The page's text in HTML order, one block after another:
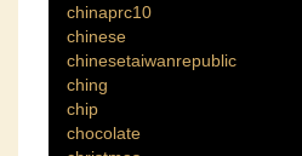
chinaprc10
chinese
chinesetaiwanrepublic
ching
chip
chocolate